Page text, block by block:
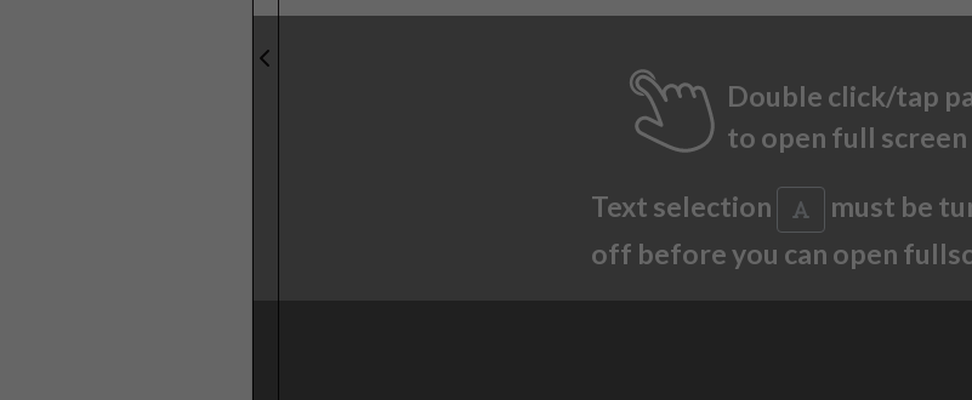
Double click/tap
to open full screen
Text selection
must be
off before you can open